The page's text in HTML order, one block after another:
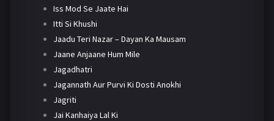
Iss Mod Se Jaate Hai
Itti Si Khushi
Jaadu Teri Nazar – Dayan Ka Mausam
Jaane Anjaane Hum Mile
Jagadhatri
Jagannath Aur Purvi Ki Dosti Anokhi
Jagriti
Jai Kanhaiya Lal Ki